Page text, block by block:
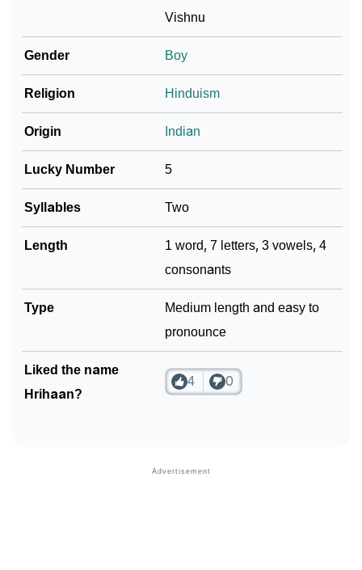
Adorable ‘Hrihaan’ Wallpapers To Share
❯
How To Communicate The Name Hrihaan In Sign
Baby Name Lists Containing Hrihaan
❯ Frequently Asked Questions
❯ Look Up For Many More Names
❯ Phonemic Representation Of Hrihaan
Vishnu
Gender Boy
Religion Hinduism
Origin Indian
Lucky Number 5
Syllables Two
Length
1 word, 7 letters, 3 vowels, 4
consonants
Type
Medium length and easy to
pronounce
Liked the name
Hrihaan?
4 0